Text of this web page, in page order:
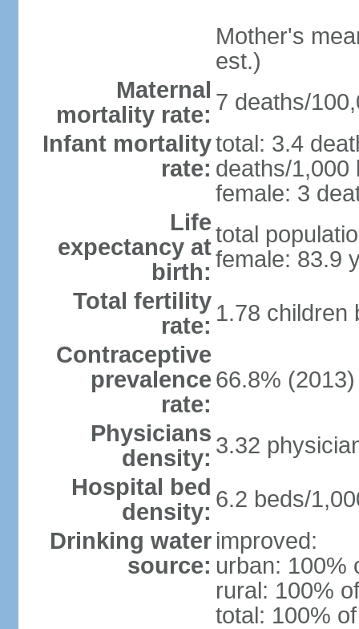
Mother's
est.)
Maternal
mortality rate: 7 deaths/
Infant mortality
rate:
total: 3.4
deaths/1,000
female: 3
Life
expectancy at
birth:
total
female: 83.9
Total fertility
rate: 1.78 children
Contraceptive
prevalence
rate:
66.8%
Physicians
density: 3.32
Hospital bed
density: 6.2 beds/
Drinking water
source:
improved:
urban: 100%
rural: 100%
total: 100%